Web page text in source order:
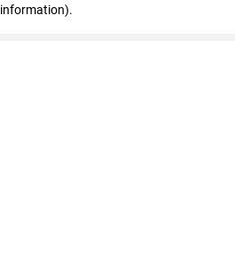
information).